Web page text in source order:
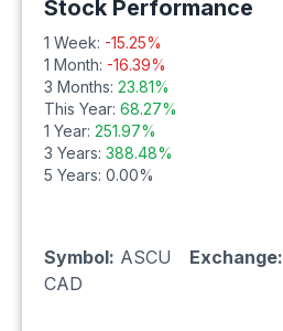
Stock Performance
1 Week: -15.25%
1 Month: -16.39%
3 Months: 23.81%
This Year: 68.27%
1 Year: 251.97%
3 Years: 388.48%
5 Years: 0.00%
Symbol: ASCU Exchange:
CAD